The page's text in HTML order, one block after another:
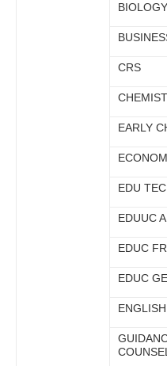
BIOLOGY
CRS
EARLY
EDU
EDUUC
EDUC
EDUC